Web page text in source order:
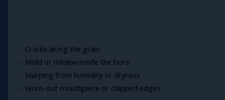
- Cracks along the grain
- Mold or mildew inside the bore
- Warping from humidity or dryness
- Worn-out mouthpiece or chipped edges